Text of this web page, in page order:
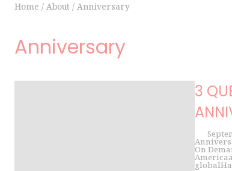
Home / About / Anniversary
Anniversary
3
On
America
global